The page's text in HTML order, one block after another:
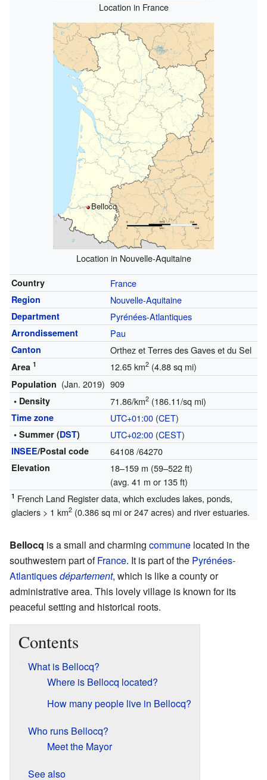
Location in France
Bellocq
Location in Nouvelle-Aquitaine
Country France
Region Nouvelle-Aquitaine
Department Pyrénées-Atlantiques
Arrondissement Pau
Canton Orthez et Terres des Gaves et du Sel
Area 1 12.65 km2(4.88 sq mi)
Population (Jan. 2019) 909
• Density 71.86/km2(186.11/sq mi)
Time zone UTC+01:00(CET)
• Summer (DST) UTC+02:00(CEST)
INSEE/Postal code 64108/64270
Elevation
18–159 m (59–522 ft)
(avg. 41 m or 135 ft)
1 French Land Register data, which excludes lakes, ponds,
glaciers > 1 km2(0.386 sq mi or 247 acres) and river estuaries.
Bellocq is a small and charming commune located in the
southwestern part ofFrance. It is part of the Pyrénées-
Atlantiquesdépartement, which is like a county or
administrative area. This lovely village is known for its
peaceful setting and historical roots.
Contents
What is Bellocq?
Where is Bellocq located?
How many people live in Bellocq?
Who runs Bellocq?
Meet the Mayor
See also